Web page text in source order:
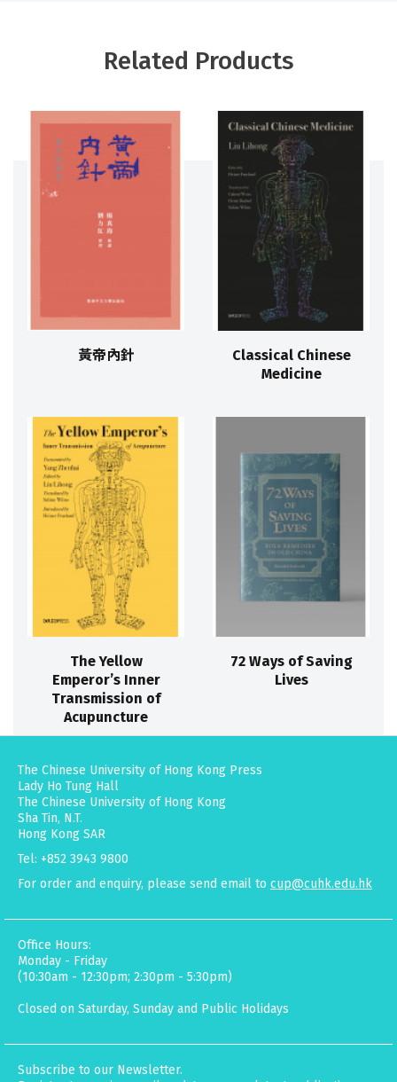
Related Products
黃帝內針
Classical Chinese
Medicine
The Yellow
Emperor’s Inner
Transmission of
Acupuncture
72 Ways of Saving
Lives
The Chinese University of Hong Kong Press
Lady Ho Tung Hall
The Chinese University of Hong Kong
Sha Tin, N.T.
Hong Kong SAR
Tel: +852 3943 9800
For order and enquiry, please send email to cup@cuhk.edu.hk
Office Hours:
Monday - Friday
(10:30am - 12:30pm; 2:30pm - 5:30pm)
Closed on Saturday, Sunday and Public Holidays
Subscribe to our Newsletter.